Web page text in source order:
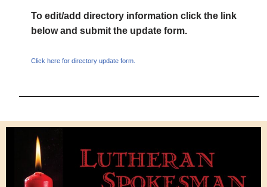
To edit/add directory information click the link
below and submit the update form.
Click here for directory update form.